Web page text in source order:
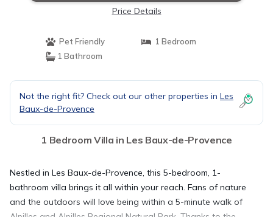
Price Details
Pet Friendly
1 Bedroom
1 Bathroom
Not the right fit? Check out our other properties in Les
Baux-de-Provence
1 Bedroom Villa in Les Baux-de-Provence
Nestled in Les Baux-de-Provence, this 5-bedroom, 1-
bathroom villa brings it all within your reach. Fans of nature
and the outdoors will love being within a 5-minute walk of